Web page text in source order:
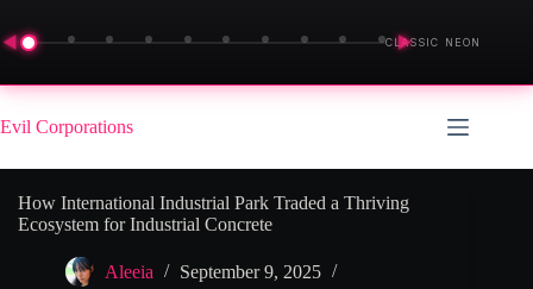
◀ ▶
CLASSIC NEON
Skip
to
content
Evil Corporations
How International Industrial Park Traded a Thriving
Ecosystem for Industrial Concrete
Aleeia
September 9, 2025